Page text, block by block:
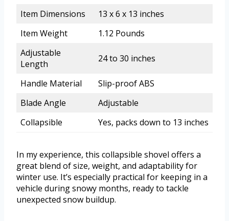
Item Dimensions
13 x 6 x 13 inches
Item Weight
1.12 Pounds
Adjustable
Length
24 to 30 inches
Handle Material
Slip-proof ABS
Blade Angle
Adjustable
Collapsible
Yes, packs down to 13 inches
In my experience, this collapsible shovel offers a
great blend of size, weight, and adaptability for
winter use. It’s especially practical for keeping in a
vehicle during snowy months, ready to tackle
unexpected snow buildup.